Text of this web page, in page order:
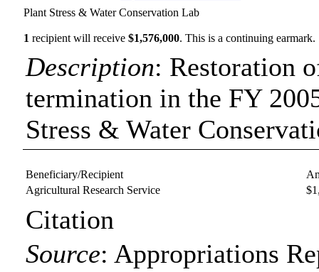
Plant Stress & Water Conservation Lab
1 recipient will receive$1,576,000.This is a continuing earmark.
Description: Restoration
termination in the FY
Stress & Water
Beneficiary/Recipient
Agricultural Research Service
Citation
Source: Appropriations